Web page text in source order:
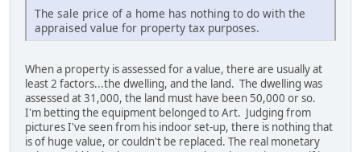
The sale price of a home has nothing to do with the
appraised value for property tax purposes.
When a property is assessed for a value, there are usually at
least 2 factors...the dwelling, and the land. The dwelling was
assessed at 31,000, the land must have been 50,000 or so.
I'm betting the equipment belonged to Art. Judging from
pictures I've seen from his indoor set-up, there is nothing that
is of huge value, or couldn't be replaced. The real monetary